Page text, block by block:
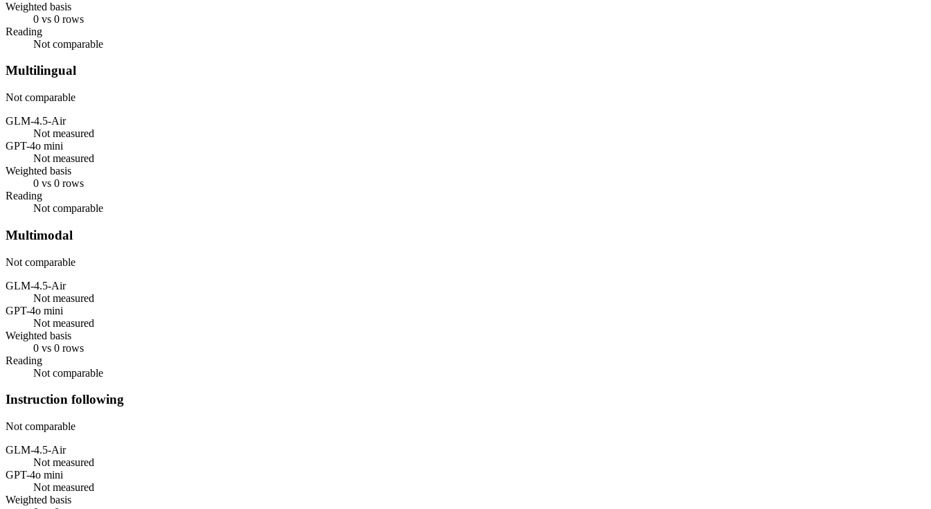
Weighted basis
0 vs 0 rows
Reading
Not comparable
Multilingual
Not comparable
GLM-4.5-Air
Not measured
GPT-4o mini
Not measured
Weighted basis
0 vs 0 rows
Reading
Not comparable
Multimodal
Not comparable
GLM-4.5-Air
Not measured
GPT-4o mini
Not measured
Weighted basis
0 vs 0 rows
Reading
Not comparable
Instruction following
Not comparable
GLM-4.5-Air
Not measured
GPT-4o mini
Not measured
Weighted basis